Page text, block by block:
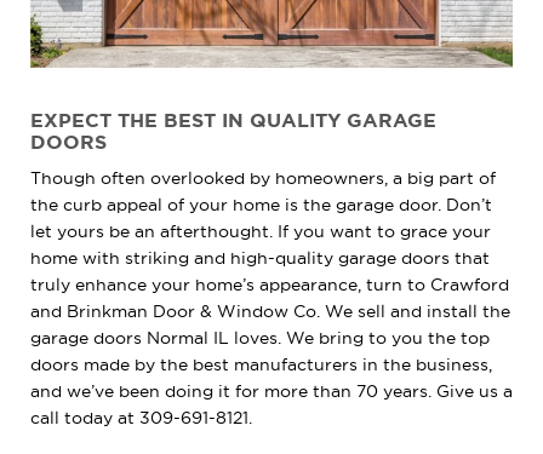
EXPECT THE BEST IN QUALITY GARAGE
DOORS
Though often overlooked by homeowners, a big part of
the curb appeal of your home is the garage door. Don’t
let yours be an afterthought. If you want to grace your
home with striking and high-quality garage doors that
truly enhance your home’s appearance, turn to Crawford
and Brinkman Door & Window Co. We sell and install the
garage doors Normal IL loves. We bring to you the top
doors made by the best manufacturers in the business,
and we’ve been doing it for more than 70 years. Give us a
call today at 309-691-8121.